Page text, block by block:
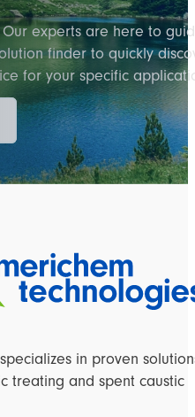
experts are here to
finder to quickly
for your specific
in proven
treating and spent caustic